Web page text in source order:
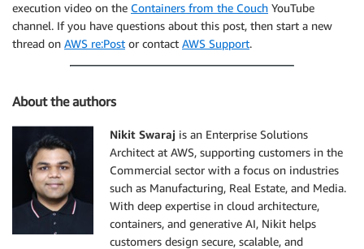
execution video on the Containers from the Couch YouTube
channel. If you have questions about this post, then start a new
thread on AWS re:Post or contact AWS Support.
About the authors
Nikit Swaraj is an Enterprise Solutions
Architect at AWS, supporting customers in the
Commercial sector with a focus on industries
such as Manufacturing, Real Estate, and Media.
With deep expertise in cloud architecture,
containers, and generative AI, Nikit helps
customers design secure, scalable, and